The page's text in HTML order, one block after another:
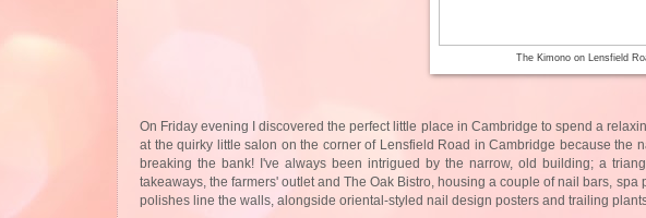
The Kimono on Lensfield
On Friday evening I discovered the perfect little place in Cambridge to spend a
at the quirky little salon on the corner of Lensfield Road in Cambridge because the
breaking the bank! I've always been intrigued by the narrow, old building; a
takeaways, the farmers' outlet and The Oak Bistro, housing a couple of nail bars,
polishes line the walls, alongside oriental-styled nail design posters and trailing